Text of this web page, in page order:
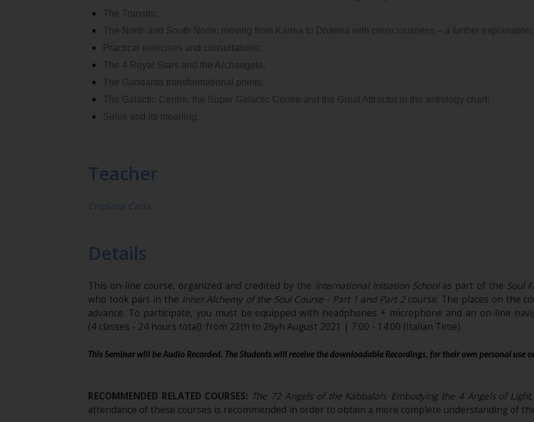
The Transits;
The North and South Node: moving from Karma to Dharma with consciousness – a further explanation;
Practical exercises and consultations;
The 4 Royal Stars and the Archangels;
The Gandanta transformational points;
The Galactic Centre, the Super Galactic Centre and the Great Attractor in the astrology chart;
Sirius and its meaning.
Teacher
Cristiana Caria.
Details
This on-line course, organized and credited by the International Initiation Schoolas part of the Soul
who took part in the Inner Alchemy of the Soul Course - Part 1 and Part 2 course. The places on the
advance. To participate, you must be equipped with headphones + microphone and an on-line
(4 classes - 24 hours total): from 23th to 26yh August 2021 | 7:00 - 14:00 (Italian Time).
This Seminar will be Audio Recorded. The Students will receive the downloadable Recordings, for their own personal use
RECOMMENDED RELATED COURSES: The 72 Angels of the Kabbalah: Embodying the 4 Angels of
attendance of these courses is recommended in order to obtain a more complete understanding of